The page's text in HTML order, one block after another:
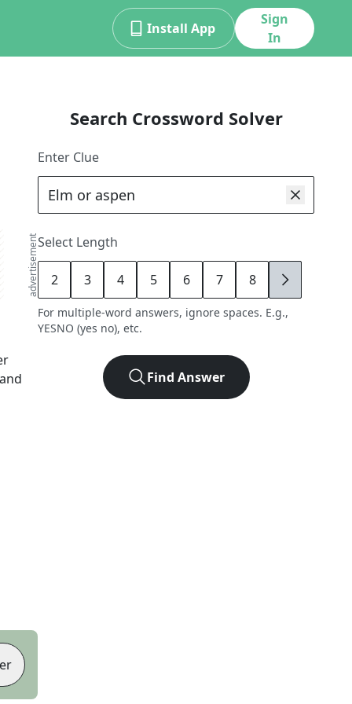
Install App
Sign
In
advertisement
Search Crossword Solver
Enter Clue
Select Length
2 3 4 5 6 7 8 9
For multiple-word answers, ignore spaces. E.g.,
YESNO (yes no), etc.
Find Answer